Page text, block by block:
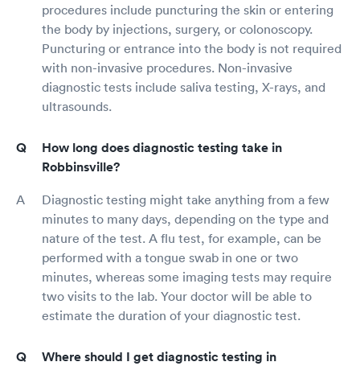
procedures include puncturing the skin or entering
the body by injections, surgery, or colonoscopy.
Puncturing or entrance into the body is not required
with non-invasive procedures. Non-invasive
diagnostic tests include saliva testing, X-rays, and
ultrasounds.
How long does diagnostic testing take in
Robbinsville?
Diagnostic testing might take anything from a few
minutes to many days, depending on the type and
nature of the test. A flu test, for example, can be
performed with a tongue swab in one or two
minutes, whereas some imaging tests may require
two visits to the lab. Your doctor will be able to
estimate the duration of your diagnostic test.
Where should I get diagnostic testing in